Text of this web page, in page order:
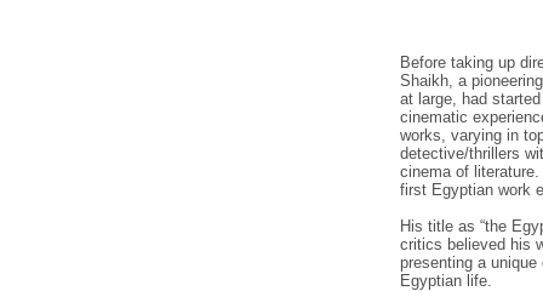
Before taking up
Shaikh, a
at large, had
cinematic
works, varying in
detective/thrillers
cinema of
first Egyptian work
His title as “the
critics believed his
presenting a
Egyptian life.